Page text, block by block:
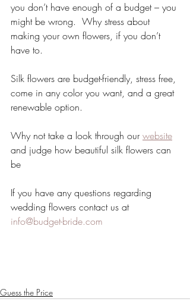
you don’t have enough of a budget – you
might be wrong.  Why stress about
making your own flowers, if you don’t
have to.
Silk flowers are budget-friendly, stress free,
come in any color you want, and a great
renewable option.
Why not take a look through our website
and judge how beautiful silk flowers can
be
If you have any questions regarding
wedding flowers contact us at
info@budget-bride.com
Guess the Price